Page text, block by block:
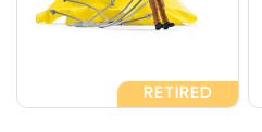
RETIRED